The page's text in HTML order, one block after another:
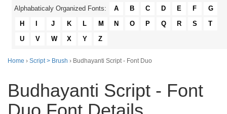
Alphabaticaly Organized Fonts: A B C D E F
G
H
J K L M N O P Q R S
T
U
V W X Y Z
Home › Script > Brush › Budhayanti Script - Font Duo
Budhayanti Script - Font